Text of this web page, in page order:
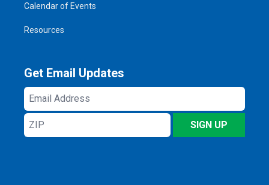
Calendar of Events
Resources
Get Email Updates
Email
Address
ZIP
SIGN UP